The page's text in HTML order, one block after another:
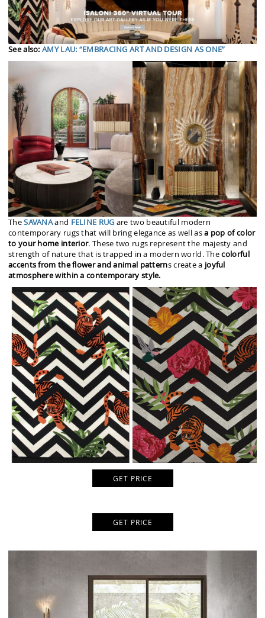
See also: AMY LAU: “EMBRACING ART AND DESIGN AS ONE”
TheSAVANAand FELINE RUG are two beautiful modern
contemporary rugs that will bring elegance as well asa pop of color
to your home interior. These two rugs represent the majesty and
strength of nature that is trapped in a modern world. Thecolorful
accents from the flower and animal patterns create a joyful
atmosphere within a contemporary style.
GET PRICE
GET PRICE